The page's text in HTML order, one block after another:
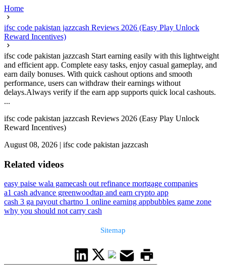
Home
ifsc code pakistan jazzcash Reviews 2026 (Easy Play Unlock
Reward Incentives)
ifsc code pakistan jazzcash Start earning easily with this lightweight
and efficient app. Complete easy tasks, enjoy casual gameplay, and
earn daily bonuses. With quick cashout options and smooth
performance, users can withdraw their earnings without
delays.Always verify if the earn app supports quick local cashouts.
...
ifsc code pakistan jazzcash Reviews 2026 (Easy Play Unlock
Reward Incentives)
August 08, 2026 | ifsc code pakistan jazzcash
Related videos
easy paise wala gamecash out refinance mortgage companies
a1 cash advance greenwoodtap and earn crypto app
cash 3 ga payout chartno 1 online earning appbubbles game zone
why you should not carry cash
Sitemap